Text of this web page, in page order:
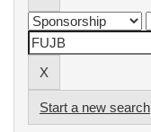
Start a new search